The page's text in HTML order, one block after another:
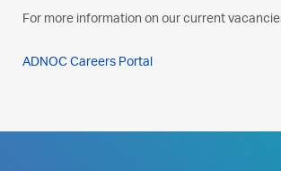
For more information on our current
ADNOC Careers Portal